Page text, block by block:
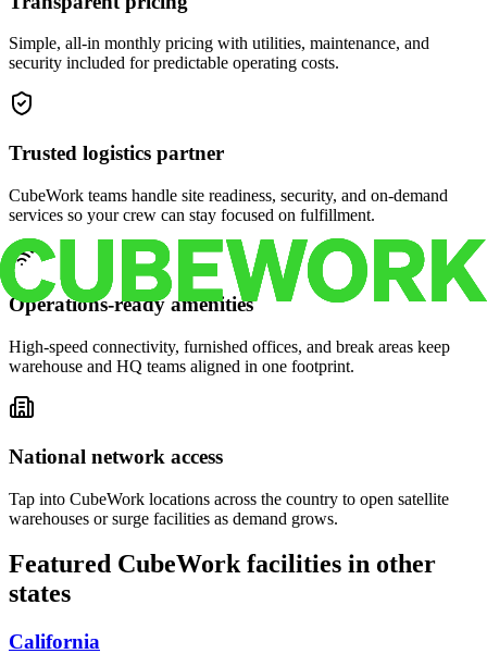
Simple, all-in monthly pricing with utilities, maintenance, and
security included for predictable operating costs.
Trusted logistics partner
CubeWork teams handle site readiness, security, and on-demand
services so your crew can stay focused on fulfillment.
Operations-ready amenities
High-speed connectivity, furnished offices, and break areas keep
warehouse and HQ teams aligned in one footprint.
National network access
Tap into CubeWork locations across the country to open satellite
warehouses or surge facilities as demand grows.
Featured CubeWork facilities in other
states
California